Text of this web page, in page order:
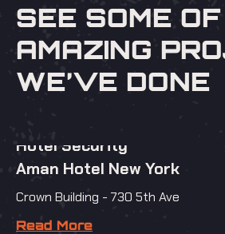
SEE SOME
AMAZING
WE’VE DONE
Hotel Security
Aman Hotel New York
Crown Building - 730 5th Ave
Read More